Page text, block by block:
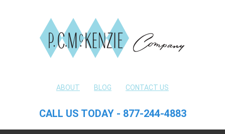
ABOUT BLOG CONTACT US
CALL US TODAY - 877-244-4883